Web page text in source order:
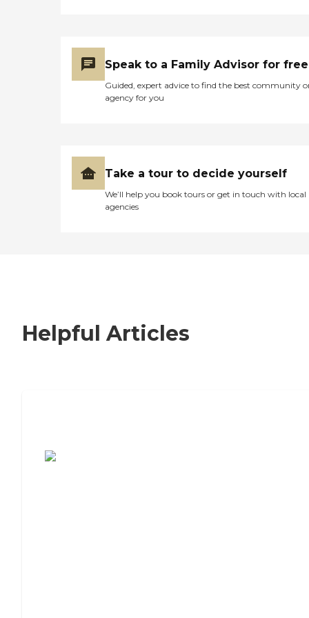
Speak to a Family Advisor for free
Guided, expert advice to find the best community
agency for you
Take a tour to decide yourself
We’ll help you book tours or get in touch with local
agencies
Helpful Articles